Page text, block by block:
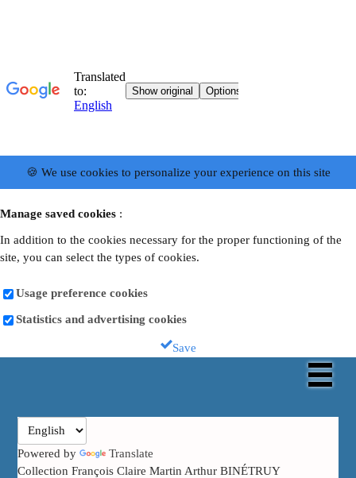
🍪 We use cookies to personalize your experience on this site
Manage saved cookies :
In addition to the cookies necessary for the proper functioning of the
site, you can select the types of cookies.
Usage preference cookies
Statistics and advertising cookies
Save
Powered by
Translate
Collection François Claire Martin Arthur BINÉTRUY